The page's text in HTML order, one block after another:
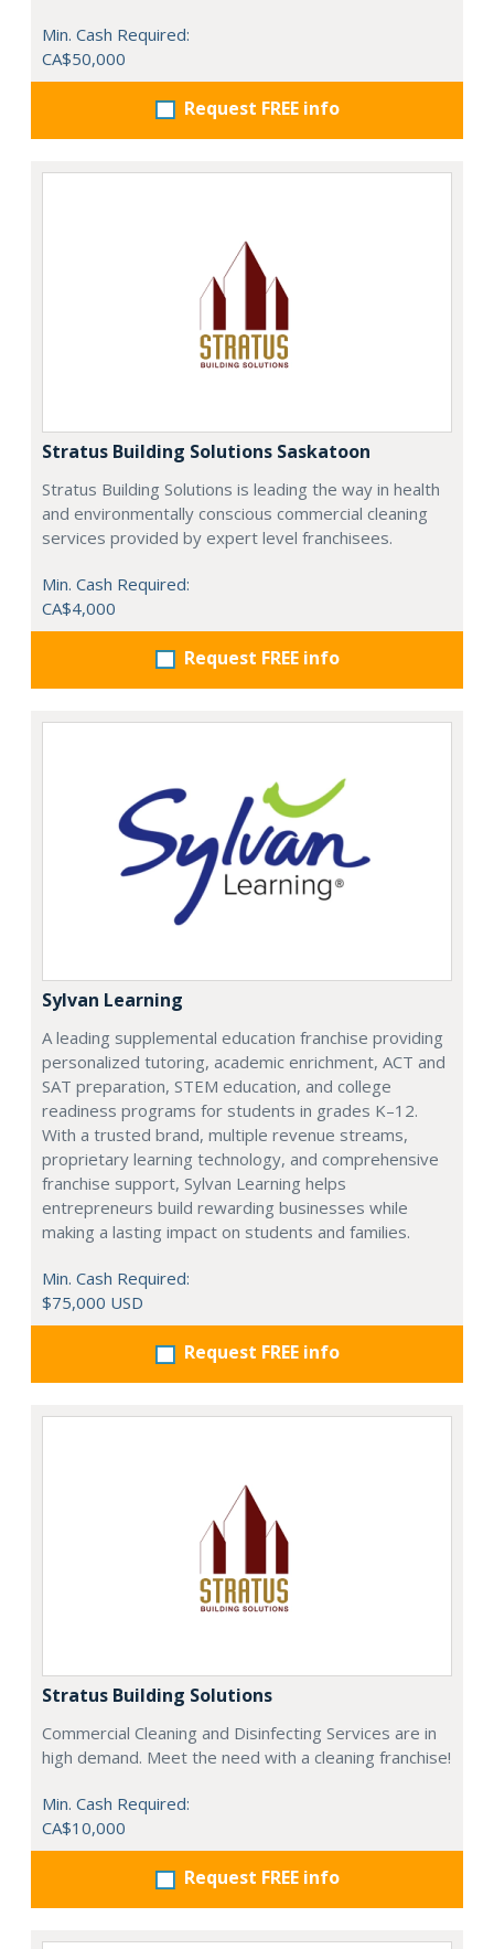
Min. Cash Required:
CA$50,000
Request FREE info
Stratus Building Solutions Saskatoon
Stratus Building Solutions is leading the way in health
and environmentally conscious commercial cleaning
services provided by expert level franchisees.
Min. Cash Required:
CA$4,000
Request FREE info
Sylvan Learning
A leading supplemental education franchise providing
personalized tutoring, academic enrichment, ACT and
SAT preparation, STEM education, and college
readiness programs for students in grades K–12.
With a trusted brand, multiple revenue streams,
proprietary learning technology, and comprehensive
franchise support, Sylvan Learning helps
entrepreneurs build rewarding businesses while
making a lasting impact on students and families.
Min. Cash Required:
$75,000 USD
Request FREE info
Stratus Building Solutions
Commercial Cleaning and Disinfecting Services are in
high demand. Meet the need with a cleaning franchise!
Min. Cash Required:
CA$10,000
Request FREE info